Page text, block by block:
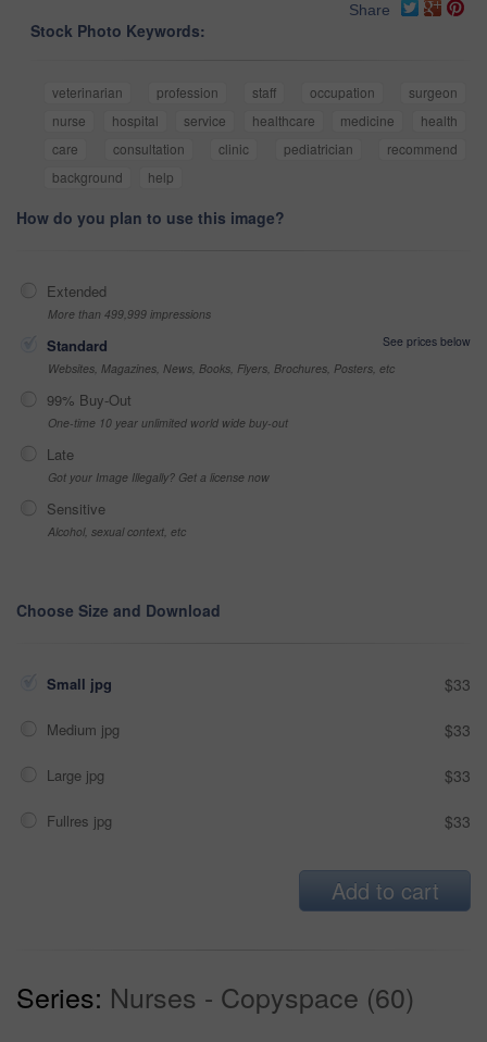
Share
Stock Photo Keywords:
veterinarian profession staff occupation
surgeon
nurse
hospital service healthcare medicine
health
care
consultation clinic pediatrician
recommend
background
help
How do you plan to use this image?
Extended
More than 499,999 impressions
Standard
See prices below
Websites, Magazines, News, Books, Flyers, Brochures, Posters, etc
99% Buy-Out
One-time 10 year unlimited world wide buy-out
Late
Got your Image Illegally? Get a license now
Sensitive
Alcohol, sexual context, etc
Choose Size and Download
Small jpg $33
Medium jpg $33
Large jpg $33
Fullres jpg $33
Add to cart
Series: Nurses - Copyspace (60)